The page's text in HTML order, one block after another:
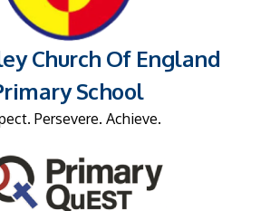
Church Of England
School
Persevere. Achieve.